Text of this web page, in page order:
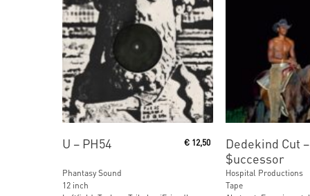
U ‎– PH54 € 12,50
Phantasy Sound
12 inch
Dedekind Cut ‎–
$uccessor
Hospital Productions
Tape